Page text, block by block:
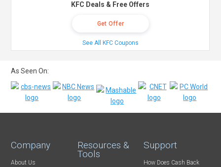
KFC Deals & Free Offers
Get Offer
See All KFC Coupons
As Seen On:
Company
About Us
Resources &
Tools
Support
How Does Cash Back